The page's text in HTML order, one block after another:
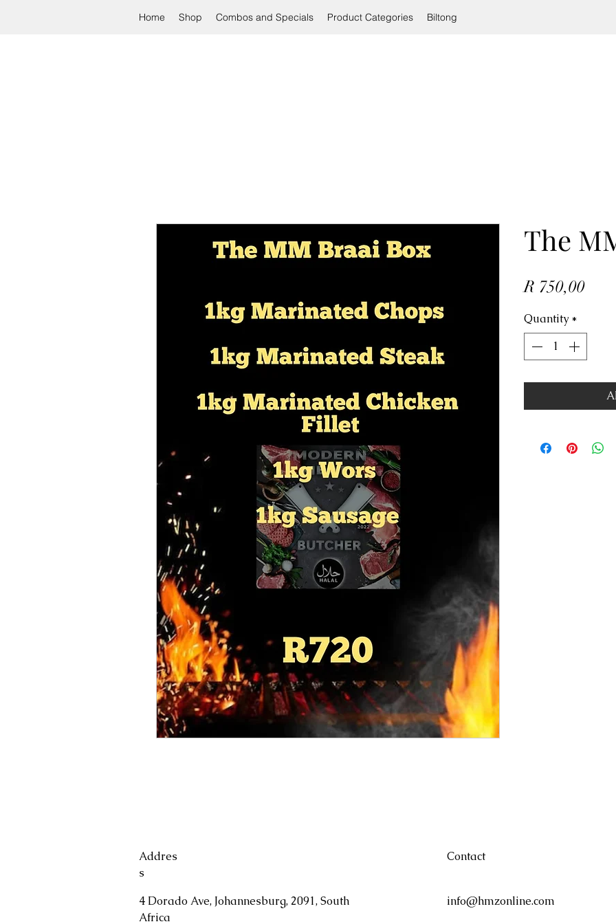
Home Shop Combos and Specials Product Categories Biltong
The
R 750,00Price
Quantity *
Addres
s
4 Dorado Ave, Johannesburg, 2091, South
Africa
Contact
info@hmzonline.com